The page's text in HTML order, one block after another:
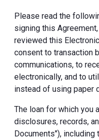
Please read the
signing this
reviewed this
consent to transaction
communications, to
electronically, and to
instead of using paper
The loan for which you
disclosures, records,
Documents"),